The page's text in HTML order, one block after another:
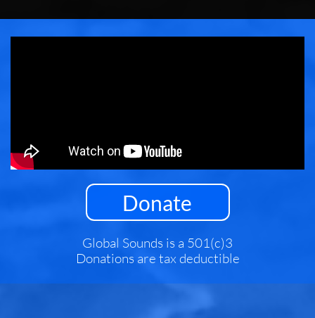
Donate
Global Sounds is a 501(c)3
Donations are tax deductible